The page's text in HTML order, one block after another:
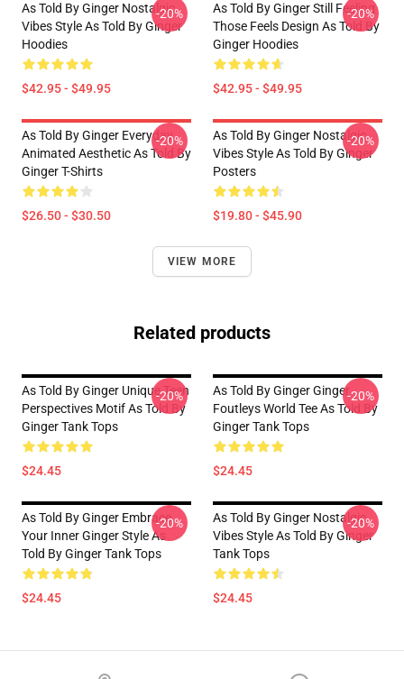
As Told By Ginger Nostalgic
Vibes Style As Told By Ginger
Hoodies
$42.95 - $49.95
-20%
As Told By Ginger Still Feeling
Those Feels Design As Told By
Ginger Hoodies
$42.95 - $49.95
-20%
As Told By Ginger Everyday
Animated Aesthetic As Told By
Ginger T-Shirts
$26.50 - $30.50
-20%
As Told By Ginger Nostalgic
Vibes Style As Told By Ginger
Posters
$19.80 - $45.90
-20%
VIEW MORE
Related products
As Told By Ginger Unique Teen
Perspectives Motif As Told By
Ginger Tank Tops
$24.45
-20%
As Told By Ginger Ginger
Foutleys World Tee As Told By
Ginger Tank Tops
$24.45
-20%
As Told By Ginger Embrace
Your Inner Ginger Style As
Told By Ginger Tank Tops
$24.45
-20%
As Told By Ginger Nostalgic
Vibes Style As Told By Ginger
Tank Tops
$24.45
-20%